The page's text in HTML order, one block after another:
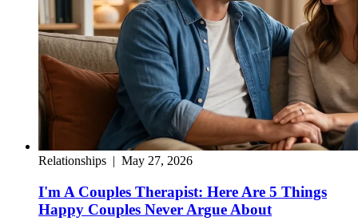
Relationships | May 27, 2026
I'm A Couples Therapist: Here Are 5 Things
Happy Couples Never Argue About